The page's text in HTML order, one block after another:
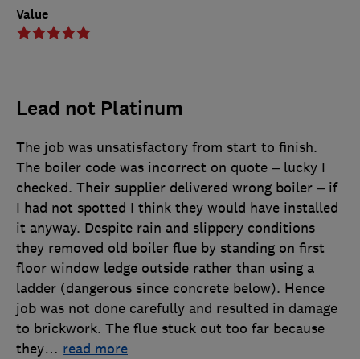
Value
Lead not Platinum
The job was unsatisfactory from start to finish.
The boiler code was incorrect on quote – lucky I
checked. Their supplier delivered wrong boiler – if
I had not spotted I think they would have installed
it anyway. Despite rain and slippery conditions
they removed old boiler flue by standing on first
floor window ledge outside rather than using a
ladder (dangerous since concrete below). Hence
job was not done carefully and resulted in damage
to brickwork. The flue stuck out too far because
they… read more